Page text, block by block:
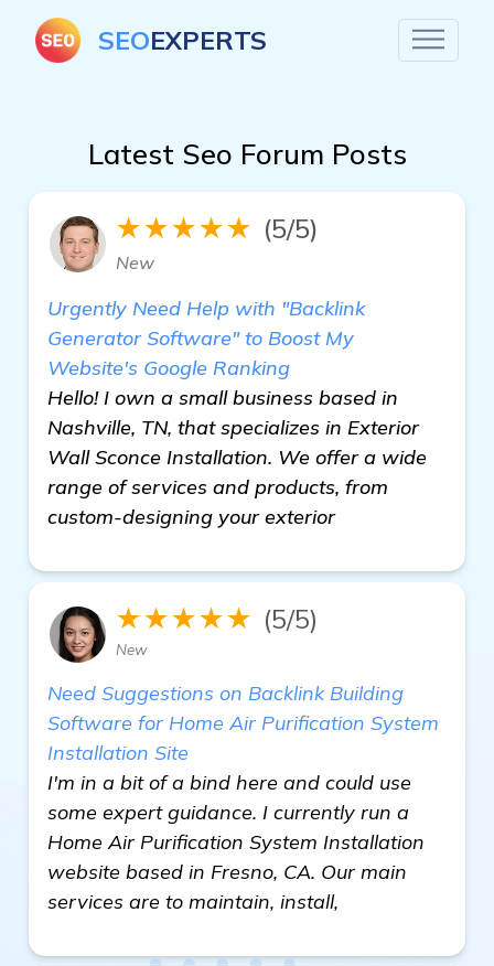
SEOEXPERTS
Latest Seo Forum Posts
★★★★★ (5/5)
New
Urgently Need Help with "Backlink
Generator Software" to Boost My
Website's Google Ranking
Hello! I own a small business based in
Nashville, TN, that specializes in Exterior
Wall Sconce Installation. We offer a wide
range of services and products, from
custom-designing your exterior
★★★★★ (5/5)
New
Need Suggestions on Backlink Building
Software for Home Air Purification System
Installation Site
I'm in a bit of a bind here and could use
some expert guidance. I currently run a
Home Air Purification System Installation
website based in Fresno, CA. Our main
services are to maintain, install,